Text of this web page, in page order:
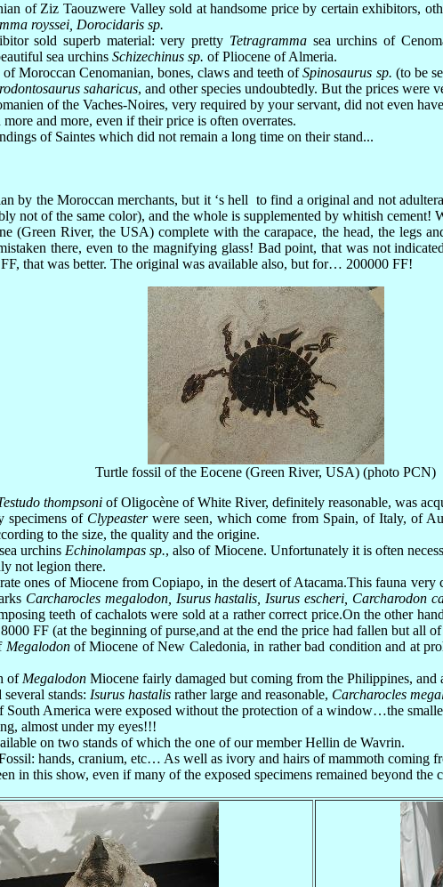
of Ziz Taouzwere Valley sold at handsome price by certain exhibitors,
royssei, Dorocidaris sp.
sold superb material: very pretty Tetragrammasea urchins of
sea urchins Schizechinus sp. of Pliocene of Almeria.
Moroccan Cenomanian, bones, claws and teeth ofSpinosaurus sp. (to be
saharicus, and other species undoubtedly. But the prices
of the Vaches-Noires, very required by your servant, did not even
and more, even if their price is often overrates.
of Saintes which did not remain a long time on their stand...
by the Moroccan merchants, but it ‘s hell to find a original and not
not of the same color), and the whole is supplemented by whitish cement!
(Green River, the USA) complete with the carapace, the head, the legs
there, even to the magnifying glass! Bad point, that was not
that was better. The original was available also, but for… 200000 FF!
Turtle fossil of the Eocene (Green River, USA) (photo PCN)
thompsoni of Oligocène of White River, definitely reasonable, was
specimens of Clypeasterwere seen, which come from Spain, of Italy, of
to the size, the quality and the origine.
urchins Echinolampas sp., also of Miocene. Unfortunately it is often
not legion there.
ones of Miocene from Copiapo, in the desert of Atacama.This fauna
Carcharocles megalodon, Isurus hastalis, Isurus escheri, Carcharodon
teeth of cachalots were sold at a rather correct price.On the other
FF (at the beginning of purse,and at the end the price had fallen but all
Megalodonof Miocene of New Caledonia, in rather bad condition and at
of Megalodon Miocene fairly damaged but coming from the Philippines,
stands: Isurus hastalis rather large and reasonable, Carcharocles
America were exposed without the protection of a window…the
almost under my eyes!!!
on two stands of which the one of our member Hellin de Wavrin.
hands, cranium, etc… As well as ivory and hairs of mammoth coming
in this show, even if many of the exposed specimens remained beyond the